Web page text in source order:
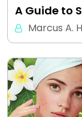
A Guide to
Marcus A.